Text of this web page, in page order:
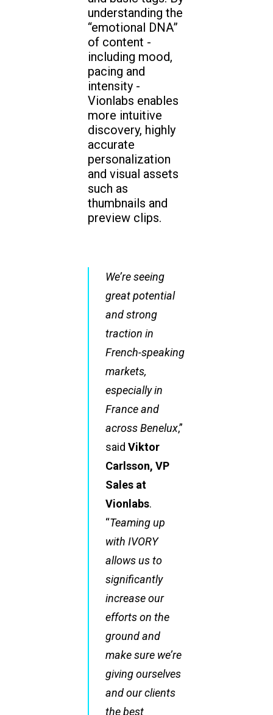
understanding the
“emotional DNA”
of content -
including mood,
pacing and
intensity -
Vionlabs enables
more intuitive
discovery, highly
accurate
personalization
and visual assets
such as
thumbnails and
preview clips.
We’re seeing
great potential
and strong
traction in
French-speaking
markets,
especially in
France and
across Benelux,”
said Viktor
Carlsson, VP
Sales at
Vionlabs.
“Teaming up
with IVORY
allows us to
significantly
increase our
efforts on the
ground and
make sure we’re
giving ourselves
and our clients
the best